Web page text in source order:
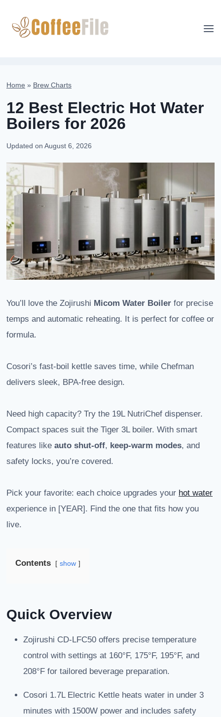
content
Home » Brew Charts
12 Best Electric Hot Water
Boilers for 2026
Updated on August 6, 2026
You’ll love the Zojirushi Micom Water Boiler for precise
temps and automatic reheating. It is perfect for coffee or
formula.
Cosori’s fast-boil kettle saves time, while Chefman
delivers sleek, BPA-free design.
Need high capacity? Try the 19L NutriChef dispenser.
Compact spaces suit the Tiger 3L boiler. With smart
features like auto shut-off, keep-warm modes, and
safety locks, you’re covered.
Pick your favorite: each choice upgrades your hot water
experience in [YEAR]. Find the one that fits how you
live.
Contents show
Quick Overview
Zojirushi CD-LFC50 offers precise temperature
control with settings at 160°F, 175°F, 195°F, and
208°F for tailored beverage preparation.
Cosori 1.7L Electric Kettle heats water in under 3
minutes with 1500W power and includes safety